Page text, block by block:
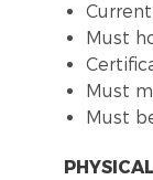
Must
Must
Must